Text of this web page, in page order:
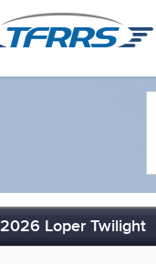
2026 Loper Twilight